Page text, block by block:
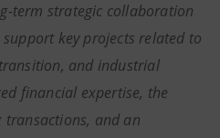
term strategic collaboration
key projects related to
and industrial
financial expertise, the
and an